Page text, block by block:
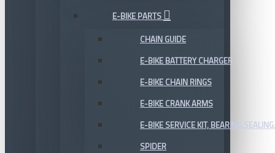
E-BIKE PARTS
CHAIN GUIDE
E-BIKE BATTERY CHARGER
E-BIKE CHAIN RINGS
E-BIKE CRANK ARMS
E-BIKE SERVICE KIT,
SPIDER